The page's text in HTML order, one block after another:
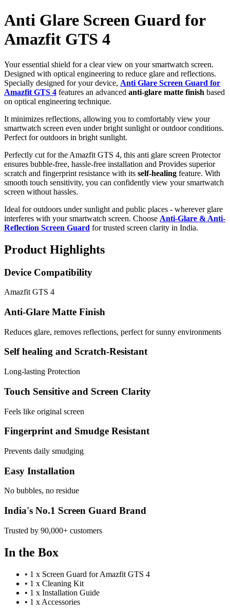
Anti Glare Screen Guard for
Amazfit GTS 4
Your essential shield for a clear view on your smartwatch screen.
Designed with optical engineering to reduce glare and reflections.
Specially designed for your device, Anti Glare Screen Guard for
Amazfit GTS 4 features an advanced anti-glare matte finish based
on optical engineering technique.
It minimizes reflections, allowing you to comfortably view your
smartwatch screen even under bright sunlight or outdoor conditions.
Perfect for outdoors in bright sunlight.
Perfectly cut for the Amazfit GTS 4, this anti glare screen Protector
ensures bubble-free, hassle-free installation and Provides superior
scratch and fingerprint resistance with its self-healing feature. With
smooth touch sensitivity, you can confidently view your smartwatch
screen without hassles.
Ideal for outdoors under sunlight and public places - wherever glare
interferes with your smartwatch screen. Choose Anti-Glare & Anti-
Reflection Screen Guard for trusted screen clarity in India.
Product Highlights
Device Compatibility
Amazfit GTS 4
Anti-Glare Matte Finish
Reduces glare, removes reflections, perfect for sunny environments
Self healing and Scratch-Resistant
Long-lasting Protection
Touch Sensitive and Screen Clarity
Feels like original screen
Fingerprint and Smudge Resistant
Prevents daily smudging
Easy Installation
No bubbles, no residue
India's No.1 Screen Guard Brand
Trusted by 90,000+ customers
In the Box
• 1 x Screen Guard for Amazfit GTS 4
• 1 x Cleaning Kit
• 1 x Installation Guide
• 1 x Accessories